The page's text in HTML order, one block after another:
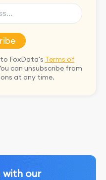
FoxData's Terms of
can unsubscribe from
at any time.
with our